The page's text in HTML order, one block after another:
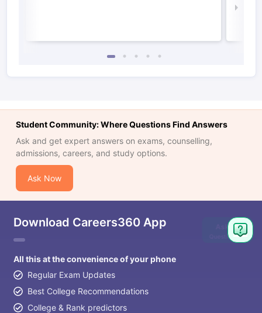
Student Community: Where Questions Find Answers
Ask and get expert answers on exams, counselling,
admissions, careers, and study options.
Ask Now
Download Careers360 App
All this at the convenience of your phone
Regular Exam Updates
Best College Recommendations
College & Rank predictors
Ask
Question